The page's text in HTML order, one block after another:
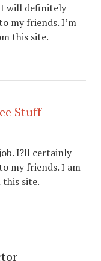
I will definitely
my friends. I’m
this site.
Stuff
I?ll certainly
my friends. I am
site.